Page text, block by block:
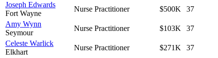
Joseph Edwards
Fort Wayne
Nurse Practitioner $500K
37
Amy Wynn
Seymour
Nurse Practitioner $103K
37
Celeste Warlick
Elkhart
Nurse Practitioner $271K
37